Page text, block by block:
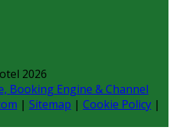
2026
Booking Engine & Channel
| Sitemap | Cookie Policy |